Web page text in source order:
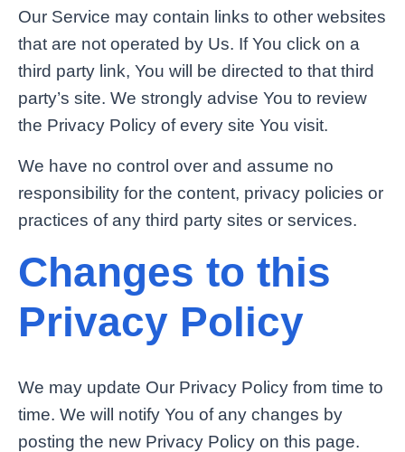
Our Service may contain links to other websites
that are not operated by Us. If You click on a
third party link, You will be directed to that third
party’s site. We strongly advise You to review
the Privacy Policy of every site You visit.
We have no control over and assume no
responsibility for the content, privacy policies or
practices of any third party sites or services.
Changes to this
Privacy Policy
We may update Our Privacy Policy from time to
time. We will notify You of any changes by
posting the new Privacy Policy on this page.